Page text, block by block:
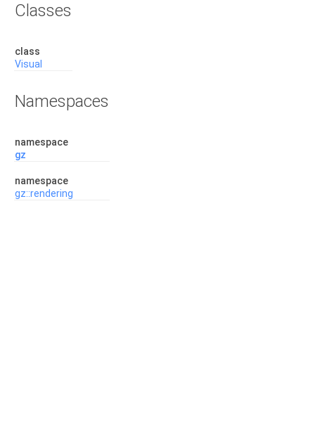
Classes
class
Visual
Namespaces
namespace
gz
namespace
gz::rendering